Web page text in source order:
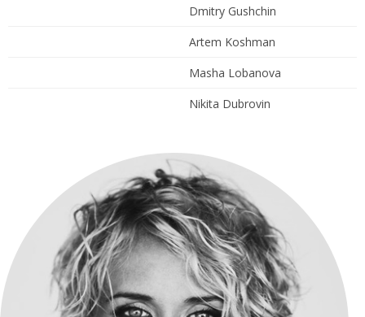
Dmitry Gushchin
Artem Koshman
Masha Lobanova
Nikita Dubrovin